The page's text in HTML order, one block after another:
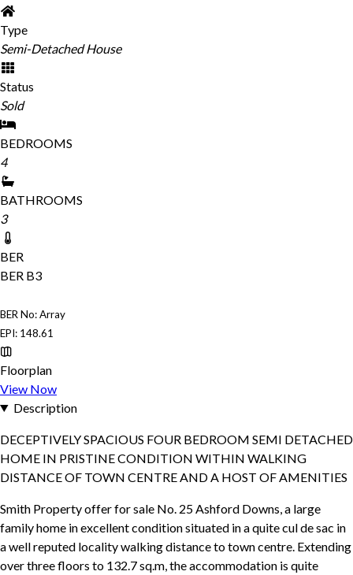
Type
Semi-Detached House
Status
Sold
BEDROOMS
4
BATHROOMS
3
BER
BER B3
BER No: Array
EPI: 148.61
Floorplan
View Now
Description
DECEPTIVELY SPACIOUS FOUR BEDROOM SEMI DETACHED
HOME IN PRISTINE CONDITION WITHIN WALKING
DISTANCE OF TOWN CENTRE AND A HOST OF AMENITIES
Smith Property offer for sale No. 25 Ashford Downs, a large
family home in excellent condition situated in a quite cul de sac in
a well reputed locality walking distance to town centre. Extending
over three floors to 132.7 sq.m, the accommodation is quite